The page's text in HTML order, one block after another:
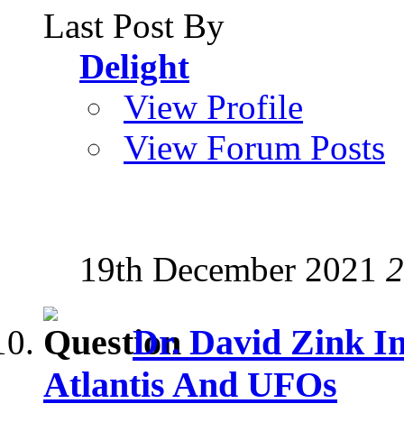
Last Post By
Delight
View Profile
View Forum Posts
19th December 2021
Dr. David Zink
Atlantis And UFOs